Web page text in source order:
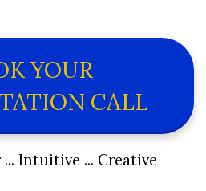
YOUR
CALL
... Intuitive ... Creative